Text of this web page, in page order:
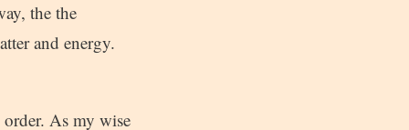
the the
and energy.
As my wise